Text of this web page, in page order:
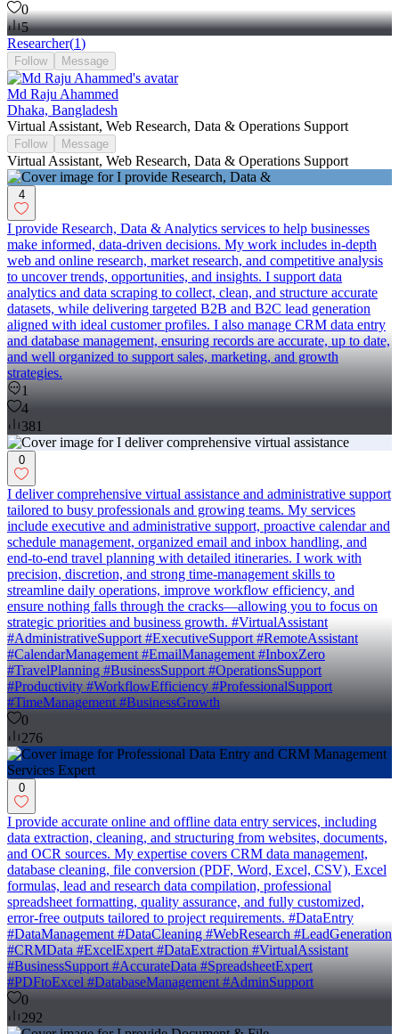
0
5
Researcher(1)
Follow Message
Md Raju Ahammed
Dhaka, Bangladesh
Virtual Assistant, Web Research, Data & Operations Support
Follow Message
Virtual Assistant, Web Research, Data & Operations Support
4
I provide Research, Data & Analytics services to help businesses
make informed, data-driven decisions. My work includes in-depth
web and online research, market research, and competitive analysis
to uncover trends, opportunities, and insights. I support data
analytics and data scraping to collect, clean, and structure accurate
datasets, while delivering targeted B2B and B2C lead generation
aligned with ideal customer profiles. I also manage CRM data entry
and database management, ensuring records are accurate, up to date,
and well organized to support sales, marketing, and growth
strategies.
1
4
381
0
I deliver comprehensive virtual assistance and administrative support
tailored to busy professionals and growing teams. My services
include executive and administrative support, proactive calendar and
schedule management, organized email and inbox handling, and
end-to-end travel planning with detailed itineraries. I work with
precision, discretion, and strong time-management skills to
streamline daily operations, improve workflow efficiency, and
ensure nothing falls through the cracks—allowing you to focus on
strategic priorities and business growth. #VirtualAssistant
#AdministrativeSupport #ExecutiveSupport #RemoteAssistant
#CalendarManagement #EmailManagement #InboxZero
#TravelPlanning #BusinessSupport #OperationsSupport
#Productivity #WorkflowEfficiency #ProfessionalSupport
#TimeManagement #BusinessGrowth
0
276
0
I provide accurate online and offline data entry services, including
data extraction, cleaning, and structuring from websites, documents,
and OCR sources. My expertise covers CRM data management,
database cleaning, file conversion (PDF, Word, Excel, CSV), Excel
formulas, lead and research data compilation, professional
spreadsheet formatting, quality assurance, and fully customized,
error-free outputs tailored to project requirements. #DataEntry
#DataManagement #DataCleaning #WebResearch #LeadGeneration
#CRMData #ExcelExpert #DataExtraction #VirtualAssistant
#BusinessSupport #AccurateData #SpreadsheetExpert
#PDFtoExcel #DatabaseManagement #AdminSupport
0
292